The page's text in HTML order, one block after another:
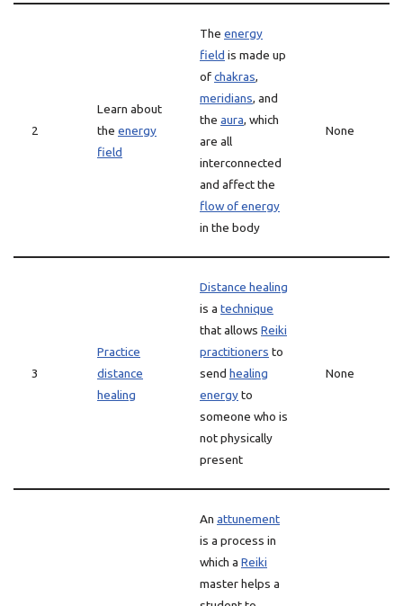
2
Learn about
the energy
field
The energy
field is made up
ofchakras,
meridians, and
the aura, which
are all
interconnected
and affect the
flow of energy
in the body
None
3
Practice
distance
healing
Distance healing
is a technique
that allows Reiki
practitioners to
send healing
energyto
someone who is
not physically
present
None
An attunement
is a process in
which a Reiki
master helps a